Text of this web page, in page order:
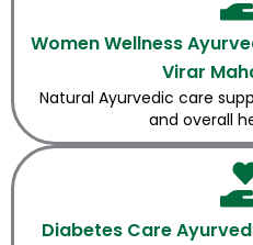
Women Wellness
Virar
Natural Ayurvedic care
and overall
Diabetes Care